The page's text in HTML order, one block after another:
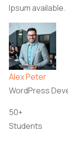
Ipsum available.
Alex Peter
WordPress
50+
Students